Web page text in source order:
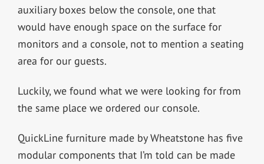
auxiliary boxes below the console, one that
would have enough space on the surface for
monitors and a console, not to mention a seating
area for our guests.
Luckily, we found what we were looking for from
the same place we ordered our console.
QuickLine furniture made by Wheatstone has five
modular components that I’m told can be made